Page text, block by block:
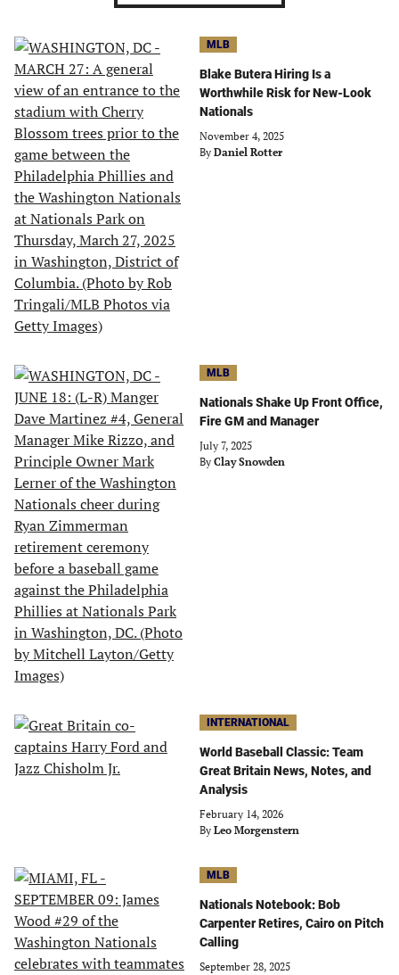
MLB
Blake Butera Hiring Is a
Worthwhile Risk for New-Look
Nationals
November 4, 2025
By Daniel Rotter
MLB
Nationals Shake Up Front Office,
Fire GM and Manager
July 7, 2025
By Clay Snowden
INTERNATIONAL
World Baseball Classic: Team
Great Britain News, Notes, and
Analysis
February 14, 2026
By Leo Morgenstern
MLB
Nationals Notebook: Bob
Carpenter Retires, Cairo on Pitch
Calling
September 28, 2025